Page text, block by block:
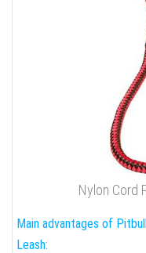
Nylon Cord
Main advantages of
Leash: